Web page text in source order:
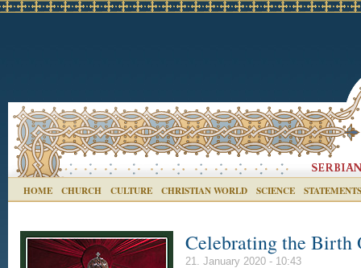
HOME CHURCH CULTURE CHRISTIAN WORLD SCIENCE STATEMENTS
Celebrating the Birth
21. January 2020 - 10:43